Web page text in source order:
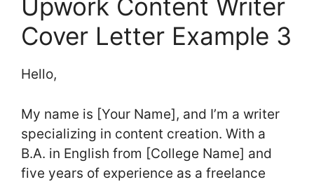
Upwork Content Writer
Cover Letter Example 3
Hello,
My name is [Your Name], and I’m a writer
specializing in content creation. With a
B.A. in English from [College Name] and
five years of experience as a freelance